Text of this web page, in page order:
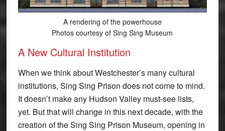
A rendering of the powerhouse
Photos courtesy of Sing Sing Museum
A New Cultural Institution
When we think about Westchester’s many cultural
institutions, Sing Sing Prison does not come to mind.
It doesn’t make any Hudson Valley must-see lists,
yet. But that will change in this next decade, with the
creation of the Sing Sing Prison Museum, opening in